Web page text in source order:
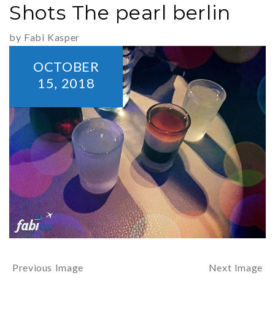
Shots The pearl berlin
by Fabi Kasper
OCTOBER
15, 2018
Previous Image Next Image